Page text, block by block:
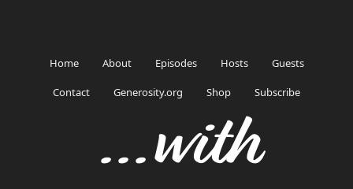
Home About Episodes Hosts Guests
Contact Generosity.org Shop Subscribe
...with